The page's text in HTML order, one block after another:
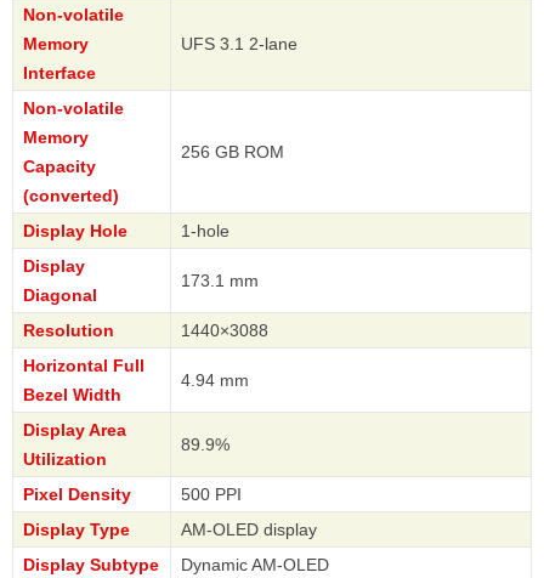
Non-volatile
Memory
Interface
UFS 3.1 2-lane
Non-volatile
Memory
Capacity
(converted)
256 GB ROM
Display Hole
1-hole
Display
Diagonal
173.1 mm
Resolution
1440×3088
Horizontal Full
Bezel Width
4.94 mm
Display Area
Utilization
89.9%
Pixel Density
500 PPI
Display Type
AM-OLED display
Display Subtype
Dynamic AM-OLED